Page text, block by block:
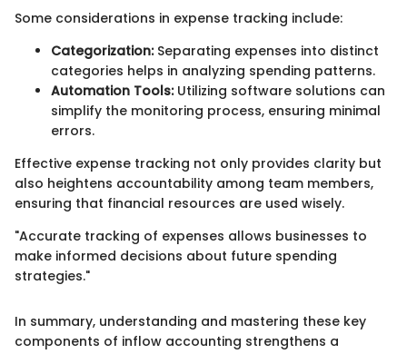
Some considerations in expense tracking include:
Categorization:Separating expenses into distinct
categories helps in analyzing spending patterns.
Automation Tools:Utilizing software solutions can
simplify the monitoring process, ensuring minimal
errors.
Effective expense tracking not only provides clarity but
also heightens accountability among team members,
ensuring that financial resources are used wisely.
"Accurate tracking of expenses allows businesses to
make informed decisions about future spending
strategies."
In summary, understanding and mastering these key
components of inflow accounting strengthens a